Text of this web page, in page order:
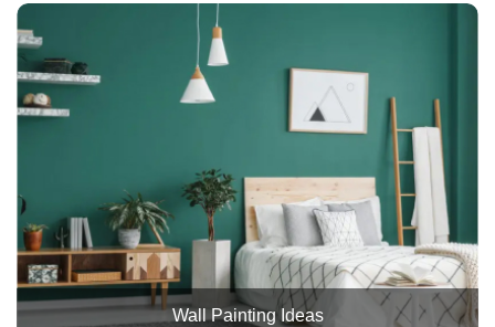
Wall Painting Ideas